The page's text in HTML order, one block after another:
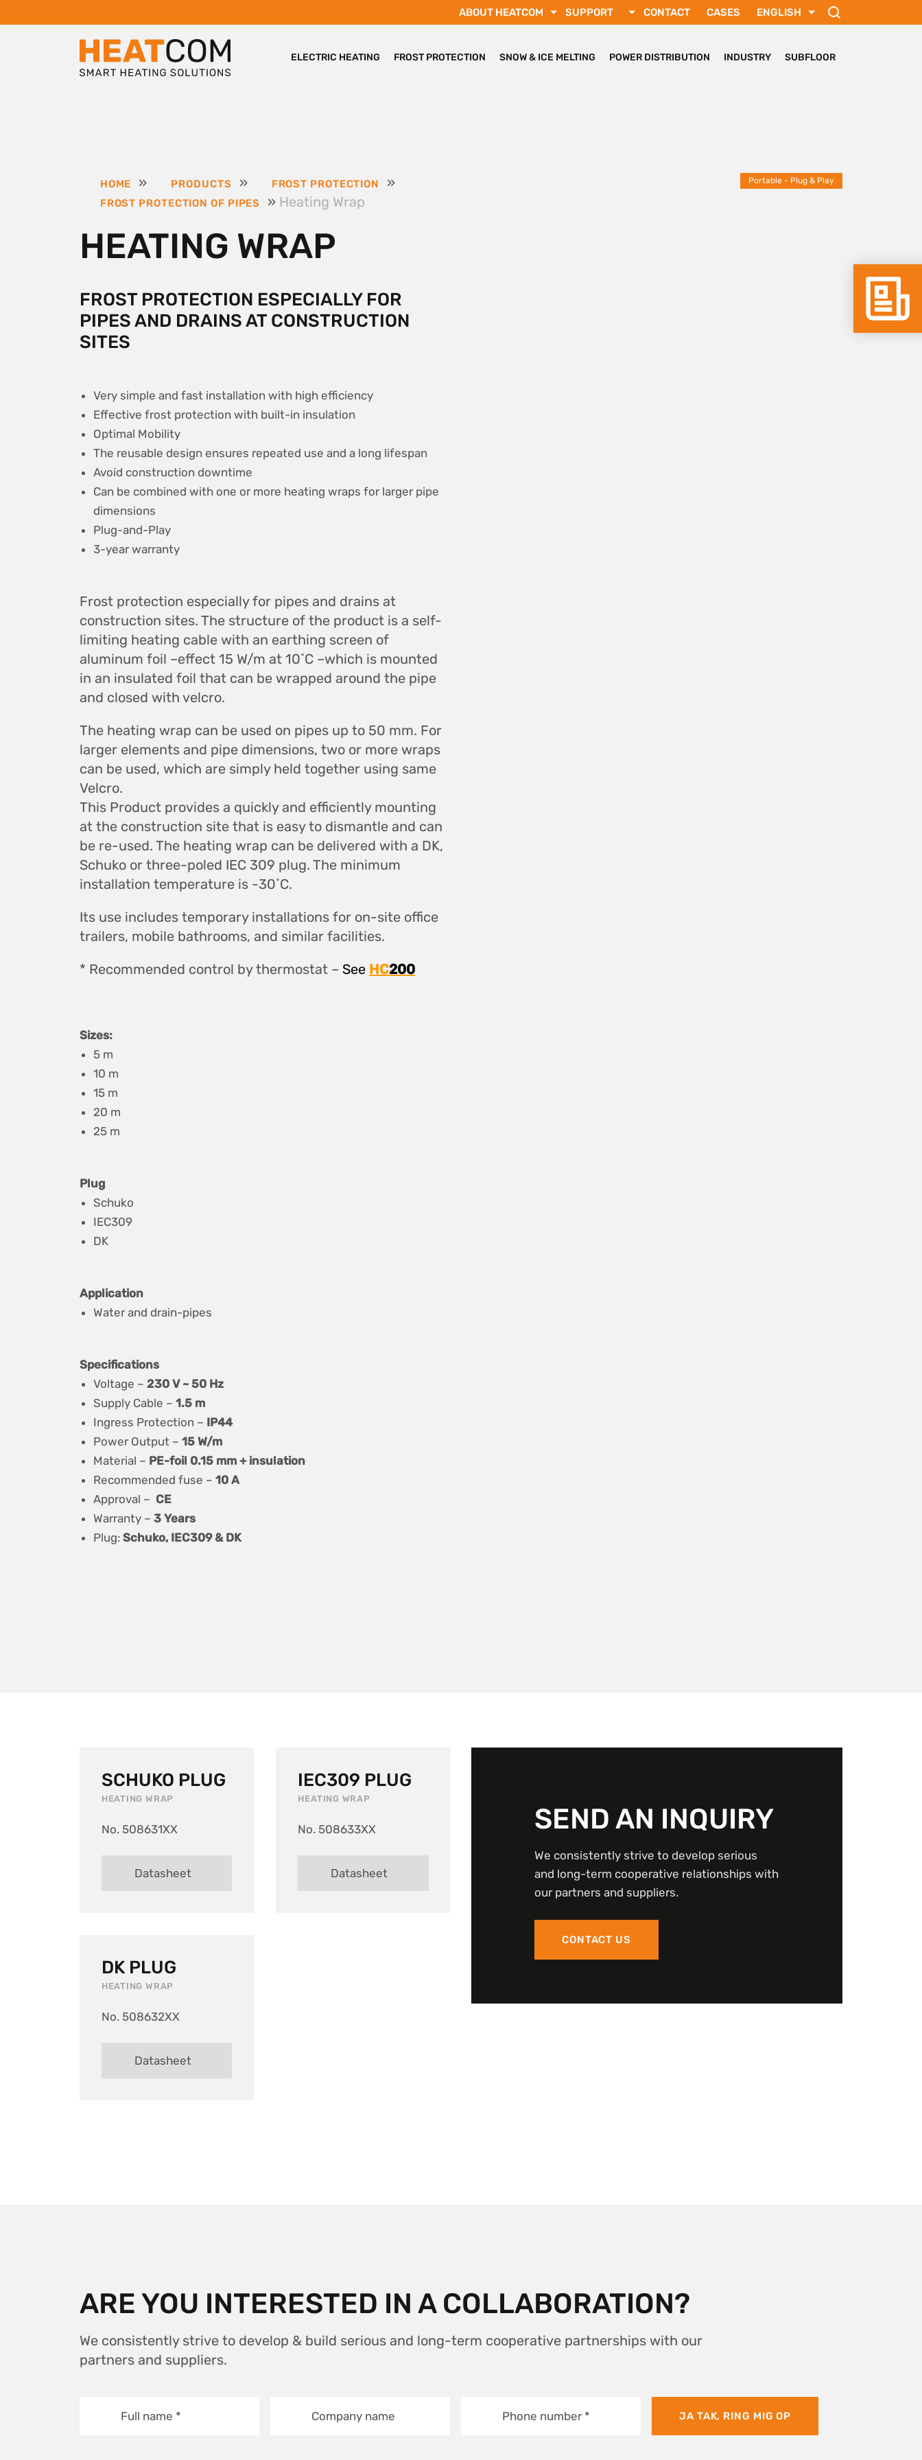
ABOUT HEATCOM SUPPORT CONTACT CASES ENGLISH
РУССКИЙ
ELECTRIC HEATING FROST PROTECTION SNOW & ICE MELTING POWER DISTRIBUTION INDUSTRY SUBFLOOR
HOME » PRODUCTS » FROST PROTECTION »
FROST PROTECTION OF PIPES » Heating Wrap
HEATING WRAP
FROST PROTECTION ESPECIALLY FOR
PIPES AND DRAINS AT CONSTRUCTION
SITES
Very simple and fast installation with high efficiency
Effective frost protection with built-in insulation
Optimal Mobility
The reusable design ensures repeated use and a long lifespan
Avoid construction downtime
Can be combined with one or more heating wraps for larger pipe
dimensions
Plug-and-Play
3-year warranty
Frost protection especially for pipes and drains at
construction sites. The structure of the product is a self-
limiting heating cable with an earthing screen of
aluminum foil –effect 15 W/m at 10˚C –which is mounted
in an insulated foil that can be wrapped around the pipe
and closed with velcro.
The heating wrap can be used on pipes up to 50 mm. For
larger elements and pipe dimensions, two or more wraps
can be used, which are simply held together using same
Velcro.
This Product provides a quickly and efficiently mounting
at the construction site that is easy to dismantle and can
be re-used. The heating wrap can be delivered with a DK,
Schuko or three-poled IEC 309 plug. The minimum
installation temperature is -30˚C.
Its use includes temporary installations for on-site office
trailers, mobile bathrooms, and similar facilities.
* Recommended control by thermostat – See HC200
Sizes:
5 m
10 m
15 m
20 m
25 m
Plug
Schuko
IEC309
DK
Application
Water and drain-pipes
Specifications
Voltage – 230 V ~ 50 Hz
Supply Cable – 1.5 m
Ingress Protection – IP44
Power Output – 15 W/m
Material – PE-foil 0.15 mm + insulation
Recommended fuse – 10 A
Approval – CE
Warranty – 3 Years
Plug: Schuko, IEC309 & DK
Portable - Plug & Play
SCHUKO PLUG
HEATING WRAP
No. 508631XX
Datasheet
IEC309 PLUG
HEATING WRAP
No. 508633XX
Datasheet
DK PLUG
HEATING WRAP
No. 508632XX
Datasheet
SEND AN INQUIRY
We consistently strive to develop serious
and long-term cooperative relationships with
our partners and suppliers.
CONTACT US
ARE YOU INTERESTED IN A COLLABORATION?
We consistently strive to develop & build serious and long-term cooperative partnerships with our
partners and suppliers.
Full name * Company name Phone number * JA TAK, RING MIG OP